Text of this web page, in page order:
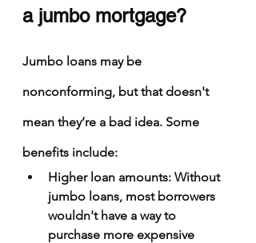
a jumbo mortgage?
Jumbo loans may be
nonconforming, but that doesn't
mean they’re a bad idea. Some
benefits include:
Higher loan amounts: Without
jumbo loans, most borrowers
wouldn't have a way to
purchase more expensive